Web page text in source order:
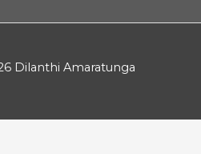
Dilanthi Amaratunga